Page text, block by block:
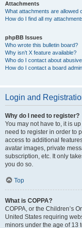
Attachments
What attachments are allowed
How do I find all my
phpBB Issues
Who wrote this bulletin board?
Why isn’t X feature available?
Who do I contact about
How do I contact a board
Login and
Why do I need to register?
You may not have to, it is
need to register in order to
access to additional
avatar images, private
subscription, etc. It only
you do so.
Top
What is COPPA?
COPPA, or the Children’s
United States requiring
minors under the age of 13